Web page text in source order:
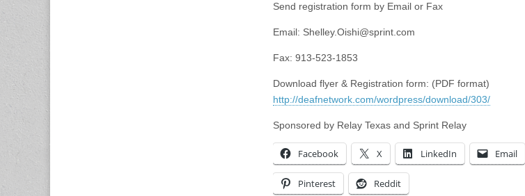
Send registration form by Email or Fax
Email: Shelley.Oishi@sprint.com
Fax: 913-523-1853
Download flyer & Registration form: (PDF format)
http://deafnetwork.com/wordpress/download/303/
Sponsored by Relay Texas and Sprint Relay
Facebook X LinkedIn Email
Pinterest Reddit